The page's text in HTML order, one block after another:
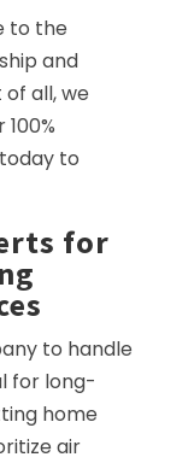
to the
and
all, we
to
for
to handle
for long-
home
air